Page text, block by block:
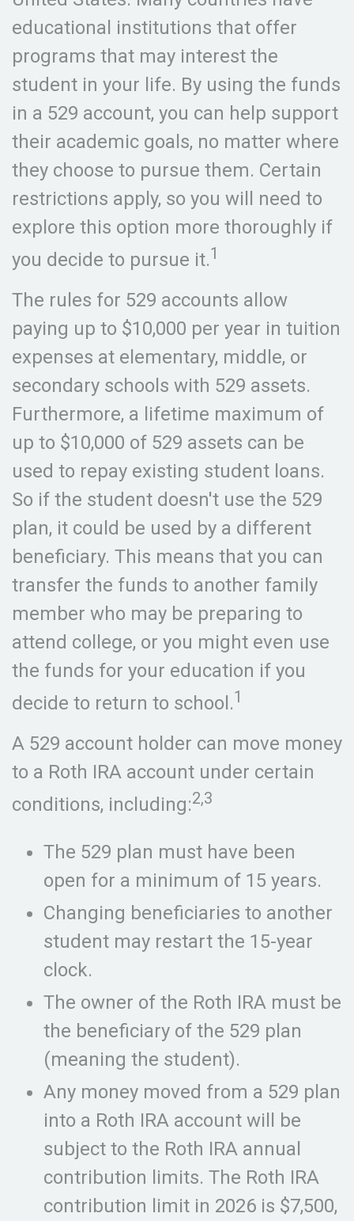
educational institutions that offer
programs that may interest the
student in your life. By using the funds
in a 529 account, you can help support
their academic goals, no matter where
they choose to pursue them. Certain
restrictions apply, so you will need to
explore this option more thoroughly if
you decide to pursue it.1
The rules for 529 accounts allow
paying up to $10,000 per year in tuition
expenses at elementary, middle, or
secondary schools with 529 assets.
Furthermore, a lifetime maximum of
up to $10,000 of 529 assets can be
used to repay existing student loans.
So if the student doesn't use the 529
plan, it could be used by a different
beneficiary. This means that you can
transfer the funds to another family
member who may be preparing to
attend college, or you might even use
the funds for your education if you
decide to return to school.1
A 529 account holder can move money
to a Roth IRA account under certain
conditions, including:2,3
The 529 plan must have been
open for a minimum of 15 years.
Changing beneficiaries to another
student may restart the 15-year
clock.
The owner of the Roth IRA must be
the beneficiary of the 529 plan
(meaning the student).
Any money moved from a 529 plan
into a Roth IRA account will be
subject to the Roth IRA annual
contribution limits. The Roth IRA
contribution limit in 2026 is $7,500,